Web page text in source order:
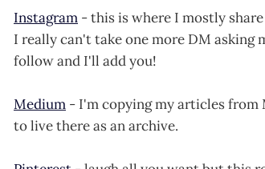
Instagram - this is where I mostly
I really can't take one more DM
follow and I'll add you!
Medium - I'm copying my articles
to live there as an archive.